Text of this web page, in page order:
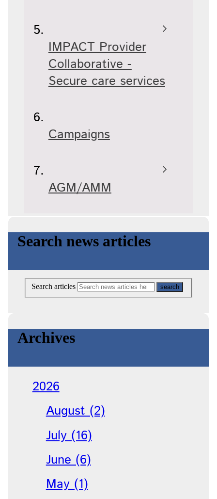
IMPACT Provider
Collaborative -
Secure care services
Campaigns
AGM/AMM
Search news articles
Search articles
Archives
2026
August (2)
July (16)
June (6)
May (1)